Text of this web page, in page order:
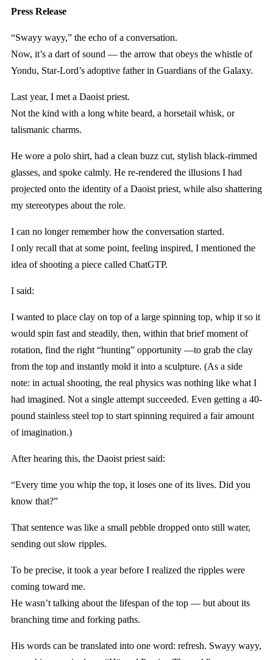
Press Release
“Swayy wayy,” the echo of a conversation.
Now, it’s a dart of sound — the arrow that obeys the whistle of
Yondu, Star-Lord’s adoptive father in Guardians of the Galaxy.
Last year, I met a Daoist priest.
Not the kind with a long white beard, a horsetail whisk, or
talismanic charms.
He wore a polo shirt, had a clean buzz cut, stylish black-rimmed
glasses, and spoke calmly. He re-rendered the illusions I had
projected onto the identity of a Daoist priest, while also shattering
my stereotypes about the role.
I can no longer remember how the conversation started.
I only recall that at some point, feeling inspired, I mentioned the
idea of shooting a piece called ChatGTP.
I said:
I wanted to place clay on top of a large spinning top, whip it so it
would spin fast and steadily, then, within that brief moment of
rotation, find the right “hunting” opportunity —to grab the clay
from the top and instantly mold it into a sculpture. (As a side
note: in actual shooting, the real physics was nothing like what I
had imagined. Not a single attempt succeeded. Even getting a 40-
pound stainless steel top to start spinning required a fair amount
of imagination.)
After hearing this, the Daoist priest said:
“Every time you whip the top, it loses one of its lives. Did you
know that?”
That sentence was like a small pebble dropped onto still water,
sending out slow ripples.
To be precise, it took a year before I realized the ripples were
coming toward me.
He wasn’t talking about the lifespan of the top — but about its
branching time and forking paths.
His words can be translated into one word: refresh. Swayy wayy,